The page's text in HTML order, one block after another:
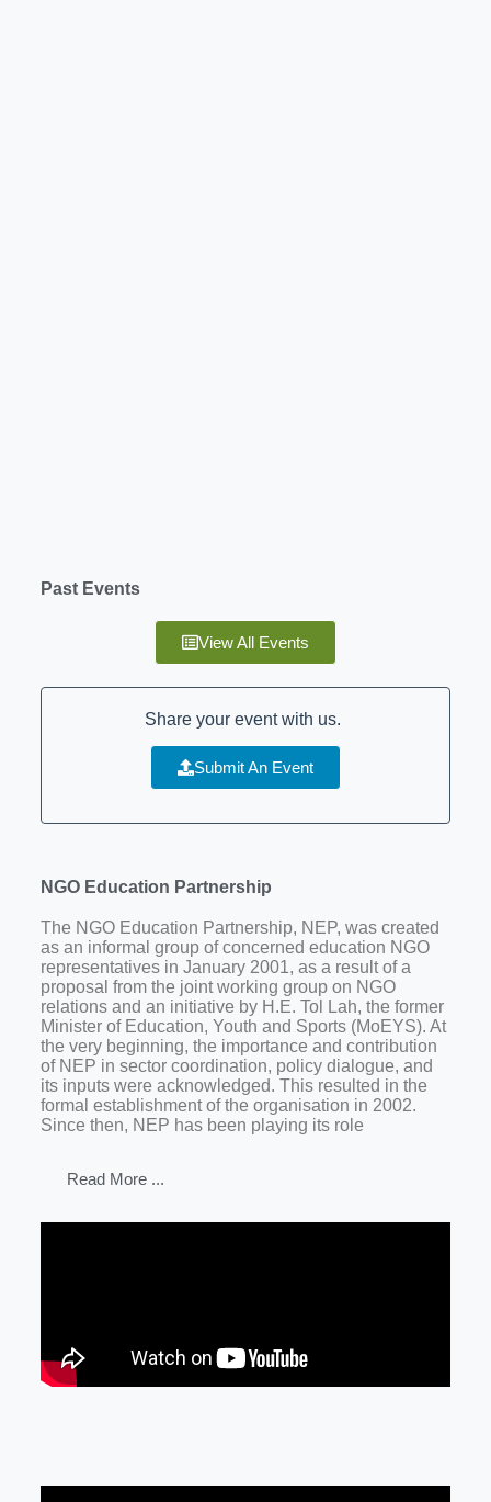
Past Events
View All Events
Share your event with us.
Submit An Event
NGO Education Partnership
The NGO Education Partnership, NEP, was created
as an informal group of concerned education NGO
representatives in January 2001, as a result of a
proposal from the joint working group on NGO
relations and an initiative by H.E. Tol Lah, the former
Minister of Education, Youth and Sports (MoEYS). At
the very beginning, the importance and contribution
of NEP in sector coordination, policy dialogue, and
its inputs were acknowledged. This resulted in the
formal establishment of the organisation in 2002.
Since then, NEP has been playing its role
Read More ...